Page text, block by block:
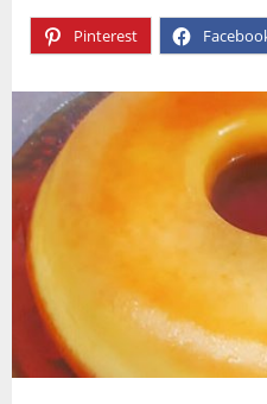
Pinterest